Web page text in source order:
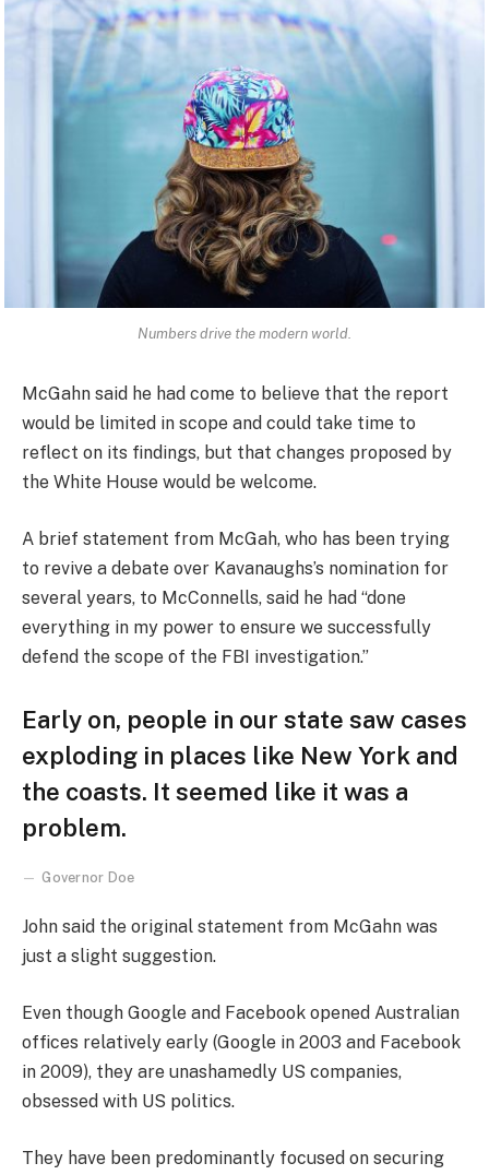
Numbers drive the modern world.
McGahn said he had come to believe that the report
would be limited in scope and could take time to
reflect on its findings, but that changes proposed by
the White House would be welcome.
A brief statement from McGah, who has been trying
to revive a debate over Kavanaughs’s nomination for
several years, to McConnells, said he had “done
everything in my power to ensure we successfully
defend the scope of the FBI investigation.”
Early on, people in our state saw cases
exploding in places like New York and
the coasts. It seemed like it was a
problem.
Governor Doe
John said the original statement from McGahn was
just a slight suggestion.
Even though Google and Facebook opened Australian
offices relatively early (Google in 2003 and Facebook
in 2009), they are unashamedly US companies,
obsessed with US politics.
They have been predominantly focused on securing